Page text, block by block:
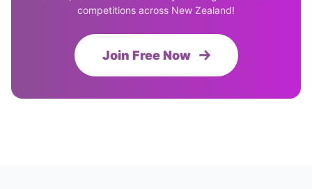
competitions across New Zealand!
Join Free Now